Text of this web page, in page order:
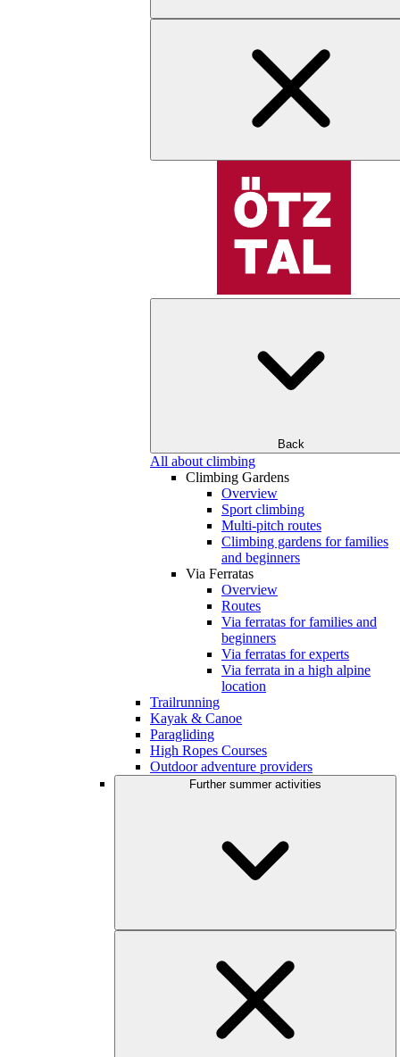
Back
All about climbing
Climbing Gardens
Overview
Sport climbing
Multi-pitch routes
Climbing gardens for families
and beginners
Via Ferratas
Overview
Routes
Via ferratas for families and
beginners
Via ferratas for experts
Via ferrata in a high alpine
location
Trailrunning
Kayak & Canoe
Paragliding
High Ropes Courses
Outdoor adventure providers
Further summer activities